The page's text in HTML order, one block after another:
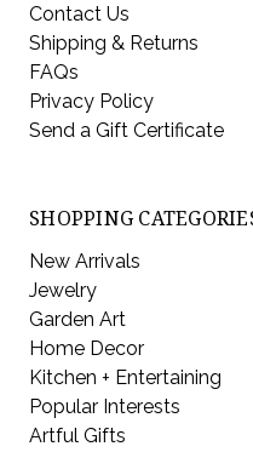
Contact Us
Shipping & Returns
FAQs
Privacy Policy
Send a Gift Certificate
SHOPPING
New Arrivals
Jewelry
Garden Art
Home Decor
Kitchen + Entertaining
Popular Interests
Artful Gifts